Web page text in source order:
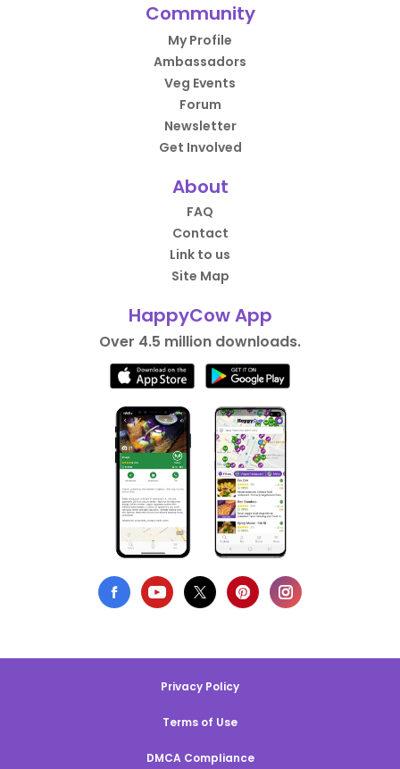
Community
My Profile
Ambassadors
Veg Events
Forum
Newsletter
Get Involved
About
FAQ
Contact
Link to us
Site Map
HappyCow App
Over 4.5 million downloads.
Privacy Policy
Terms of Use
DMCA Compliance